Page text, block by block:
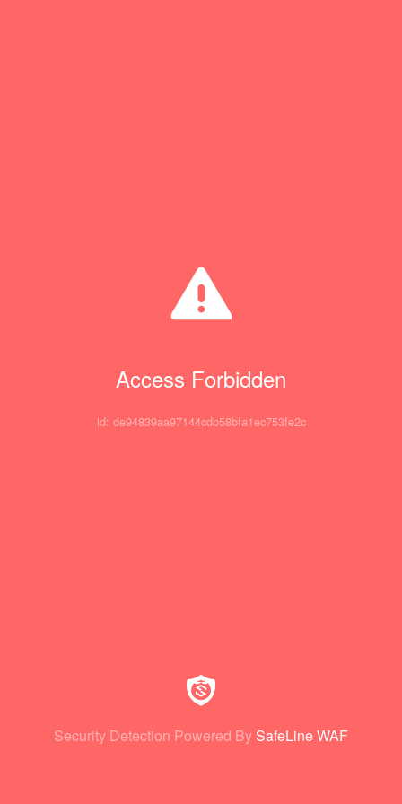
Access Forbidden
id: de94839aa97144cdb58bfa1ec753fe2c
Security Detection Powered By SafeLine WAF